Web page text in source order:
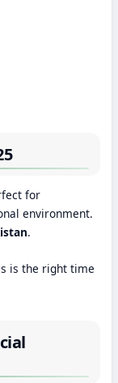
for
environment.
.
is the right time